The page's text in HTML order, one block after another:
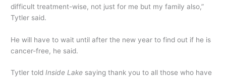
difficult treatment-wise, not just for me but my family also,”
Tytler said.
He will have to wait until after the new year to find out if he is
cancer-free, he said.
Tytler toldInside Lake saying thank you to all those who have